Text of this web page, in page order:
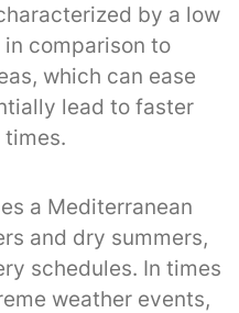
by a low
comparison to
which can ease
lead to faster
a Mediterranean
and dry summers,
schedules. In times
weather events,